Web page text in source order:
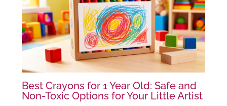
Best Crayons for 1 Year Old: Safe and
Non-Toxic Options for Your Little Artist